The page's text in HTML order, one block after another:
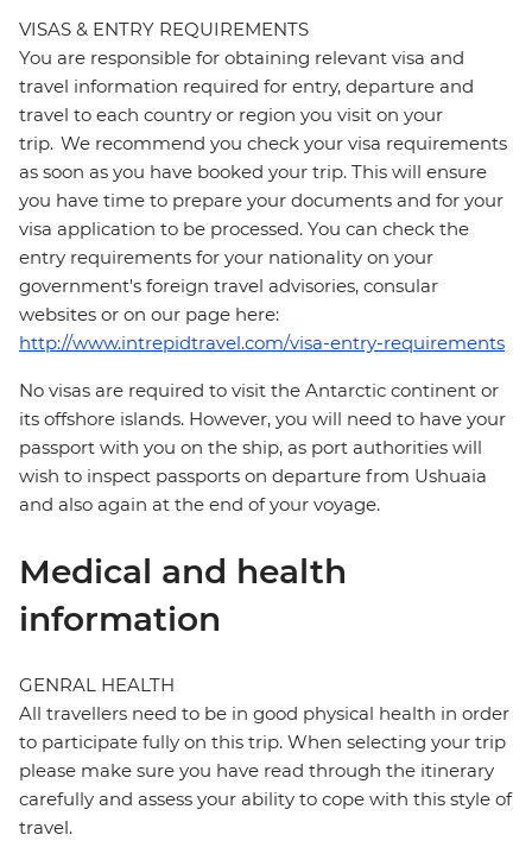
VISAS & ENTRY REQUIREMENTS
You are responsible for obtaining relevant visa and
travel information required for entry, departure and
travel to each country or region you visit on your
trip. We recommend you check your visa requirements
as soon as you have booked your trip. This will ensure
you have time to prepare your documents and for your
visa application to be processed. You can check the
entry requirements for your nationality on your
government's foreign travel advisories, consular
websites or on our page here:
http://www.intrepidtravel.com/visa-entry-requirements
No visas are required to visit the Antarctic continent or
its offshore islands. However, you will need to have your
passport with you on the ship, as port authorities will
wish to inspect passports on departure from Ushuaia
and also again at the end of your voyage.
Medical and health
information
GENRAL HEALTH
All travellers need to be in good physical health in order
to participate fully on this trip. When selecting your trip
please make sure you have read through the itinerary
carefully and assess your ability to cope with this style of
travel.